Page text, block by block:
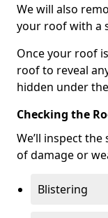
We will also
your roof with a
Once your roof
roof to reveal
hidden under
Checking the
We’ll inspect
of damage or
Blistering